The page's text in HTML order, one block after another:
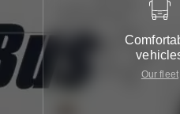
Our fleet